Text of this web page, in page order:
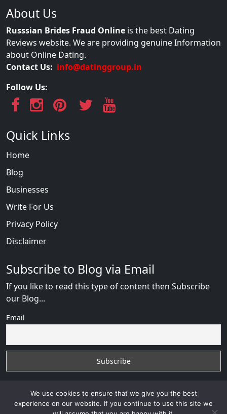
About Us
Russsian Brides Fraud Online is the best Dating
Reviews website. We are providing genuine Information
about Online Dating.
Contact Us: info@datinggroup.in
Follow Us:
Quick Links
Home
Blog
Businesses
Write For Us
Privacy Policy
Disclaimer
Subscribe to Blog via Email
If you like to read this type of content then Subscribe
our Blog...
Email
We use cookies to ensure that we give you the best
experience on our website. If you continue to use this site we